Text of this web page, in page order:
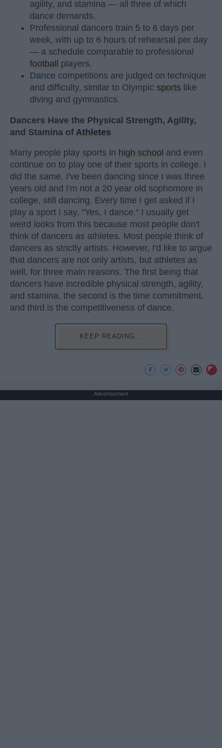
agility, and stamina — all three of which
dance demands.
Professional dancers train 5 to 6 days per
week, with up to 6 hours of rehearsal per day
— a schedule comparable to professional
football
players.
Dance competitions are judged on technique
and difficulty, similar to Olympic sports like
diving and gymnastics.
Dancers Have the Physical Strength, Agility,
and Stamina of Athletes
Many people play sports in high school and even
continue on to play one of their sports in college. I
did the same. I've been dancing since I was three
years old and I'm not a 20 year old sophomore in
college, still dancing. Every time I get asked if I
play a sport I say, "Yes, I dance." I usually get
weird looks from this because most people don't
think of dancers as athletes. Most people think of
dancers as strictly artists. However, I'd like to argue
that dancers are not only artists, but athletes as
well, for three main reasons. The first being that
dancers have incredible physical strength, agility,
and stamina, the second is the time commitment,
and third is the competitiveness of dance.
KEEP READING...
Advertisement